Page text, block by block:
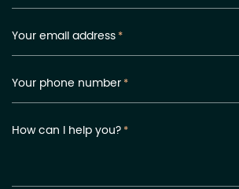
Your email address*
Your phone number*
How can I help you?*